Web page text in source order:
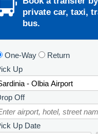
private car, taxi,
bus.
One-Way
Return
Up
Off
Up Date